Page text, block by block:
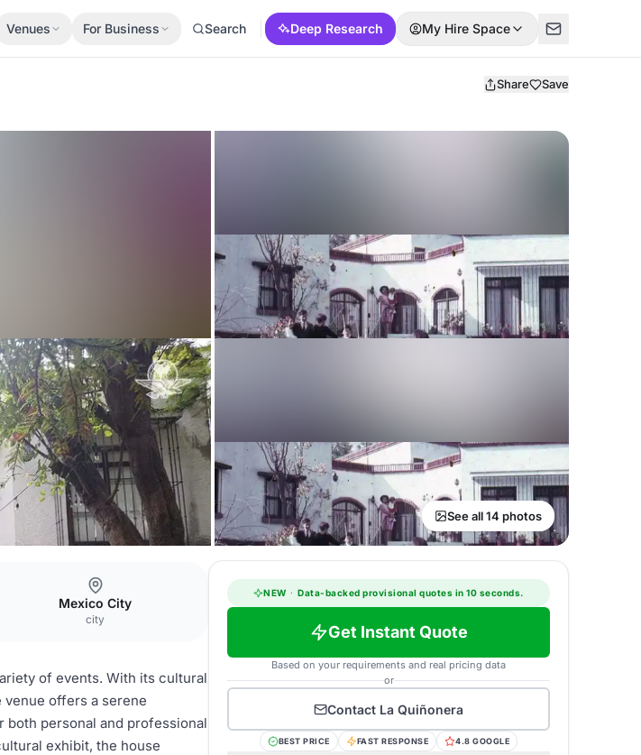
Venues For Business Search Deep Research My Hire Space
Share Save
See all 14 photos
Mexico City
city
of events. With its cultural
offers a serene
personal and professional
exhibit, the house
NEW · Data-backed provisional quotes in 10 seconds.
Get Instant Quote
Based on your requirements and real pricing data
or
Contact La Quiñonera
BEST PRICE FAST RESPONSE 4.8 GOOGLE